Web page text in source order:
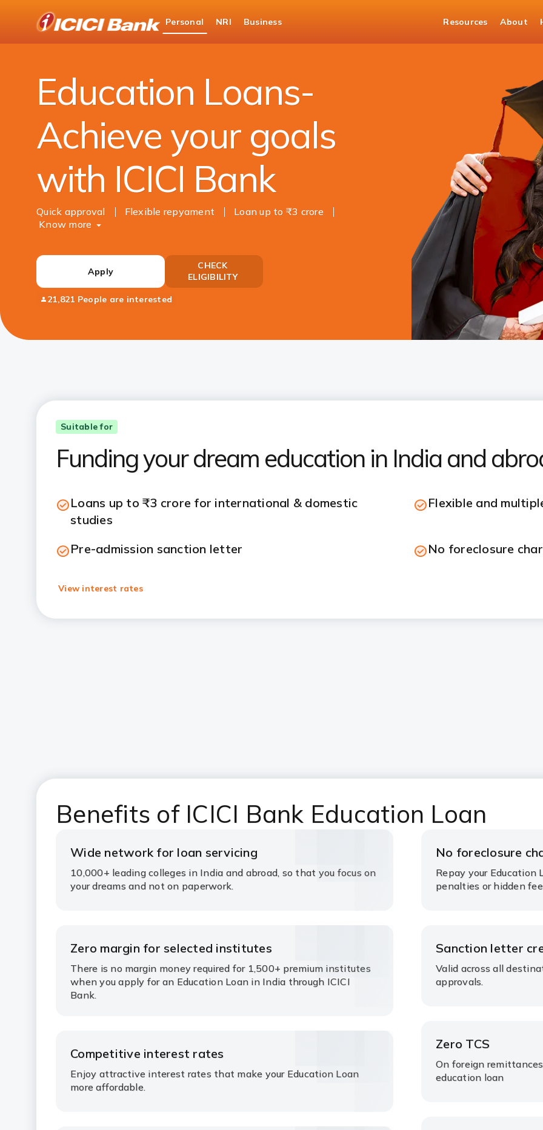
Bank
Logo
Personal NRI Business Resources About
Personal Banking
Loans Education Loan
Education Loans-
Achieve your goals
with ICICI Bank
Quick approval Flexible repyament
Loan up to ₹3 crore
Know more
Apply
CHECK
ELIGIBILITY
21,821 People are interested
Suitable for
Funding your dream education in India and
Loans up to ₹3 crore for international & domestic
studies
Flexible and
Pre-admission sanction letter No foreclosure
View interest rates
Benefits of ICICI Bank Education Loan
Wide network for loan servicing
10,000+ leading colleges in India and abroad, so that you focus on
your dreams and not on paperwork.
Zero margin for selected institutes
There is no margin money required for 1,500+ premium institutes
when you apply for an Education Loan in India through ICICI
Bank.
Competitive interest rates
Enjoy attractive interest rates that make your Education Loan
more affordable.
No foreclosure
Repay your Education
penalties or hidden
Sanction letter
Valid across all
approvals.
Zero TCS
On foreign
education loan